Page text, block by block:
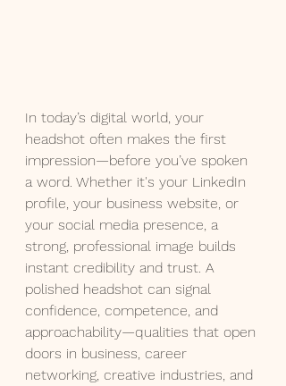
In today’s digital world, your
headshot often makes the first
impression—before you’ve spoken
a word. Whether it's your LinkedIn
profile, your business website, or
your social media presence, a
strong, professional image builds
instant credibility and trust. A
polished headshot can signal
confidence, competence, and
approachability—qualities that open
doors in business, career
networking, creative industries, and